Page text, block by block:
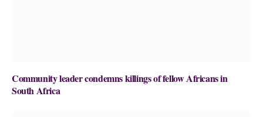
Community leader condemns killings of fellow Africans in
South Africa